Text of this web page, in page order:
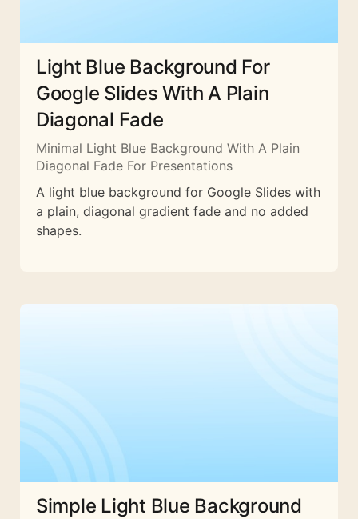
Light Blue Background For
Google Slides With A Plain
Diagonal Fade
Minimal Light Blue Background With A Plain
Diagonal Fade For Presentations
A light blue background for Google Slides with
a plain, diagonal gradient fade and no added
shapes.
Simple Light Blue Background